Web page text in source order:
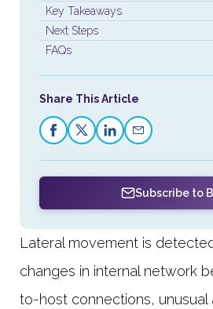
Lateral movement is
changes in internal network
to-host connections, unusual
Key Takeaways
Next Steps
FAQs
Share This Article
Subscribe to